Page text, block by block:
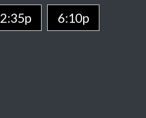
2:35p
6:10p